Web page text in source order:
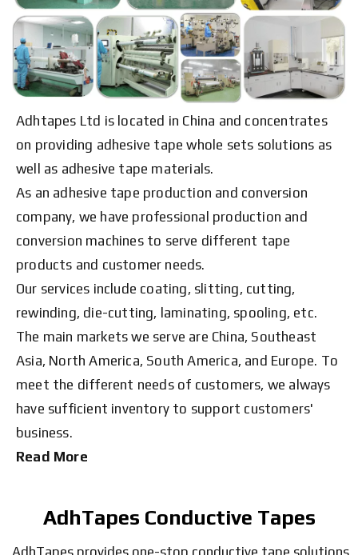
Adhtapes Ltd is located in China and concentrates
on providing adhesive tape whole sets solutions as
well as adhesive tape materials.
As an adhesive tape production and conversion
company, we have professional production and
conversion machines to serve different tape
products and customer needs.
Our services include coating, slitting, cutting,
rewinding, die-cutting, laminating, spooling, etc.
The main markets we serve are China, Southeast
Asia, North America, South America, and Europe. To
meet the different needs of customers, we always
have sufficient inventory to support customers'
business.
Read More
AdhTapes Conductive Tapes
AdhTapes provides one-stop conductive tape solutions